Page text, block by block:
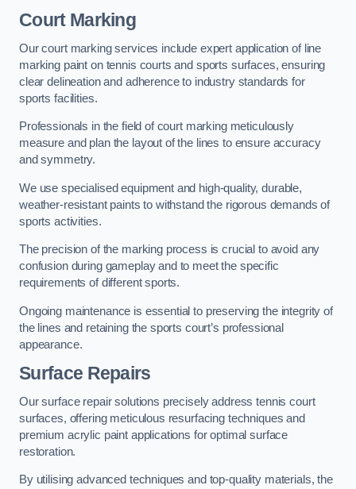
Court Marking
Our court marking services include expert application of line
marking paint on tennis courts and sports surfaces, ensuring
clear delineation and adherence to industry standards for
sports facilities.
Professionals in the field of court marking meticulously
measure and plan the layout of the lines to ensure accuracy
and symmetry.
We use specialised equipment and high-quality, durable,
weather-resistant paints to withstand the rigorous demands of
sports activities.
The precision of the marking process is crucial to avoid any
confusion during gameplay and to meet the specific
requirements of different sports.
Ongoing maintenance is essential to preserving the integrity of
the lines and retaining the sports court’s professional
appearance.
Surface Repairs
Our surface repair solutions precisely address tennis court
surfaces, offering meticulous resurfacing techniques and
premium acrylic paint applications for optimal surface
restoration.
By utilising advanced techniques and top-quality materials, the